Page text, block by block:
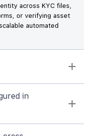
across KYC files,
or verifying asset
automated
in